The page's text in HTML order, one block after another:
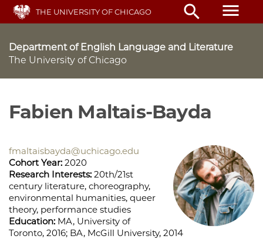
Skip
main
THE UNIVERSITY OF CHICAGO search menu
Department of English Language and Literature
The University of Chicago
Fabien Maltais-Bayda
fmaltaisbayda@uchicago.edu
Cohort Year: 2020
Research Interests: 20th/21st
century literature, choreography,
environmental humanities, queer
theory, performance studies
Education: MA, University of
Toronto, 2016; BA, McGill University, 2014